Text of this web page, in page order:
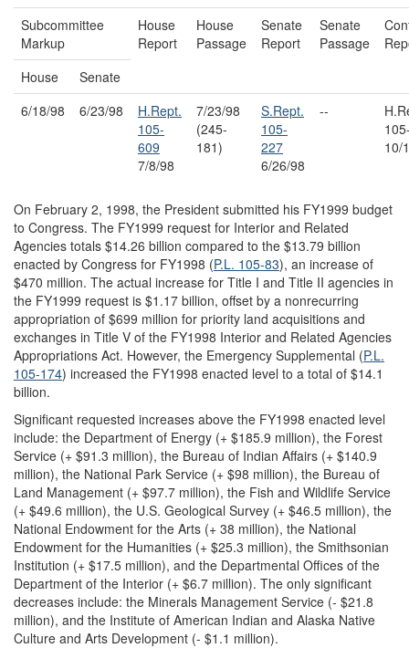
Subcommittee
Markup
House
Report
House
Passage
Senate
Report
Senate
Passage
House
Senate
6/18/98
6/23/98
H.Rept.
105-
609
7/8/98
7/23/98
(245-
181)
S.Rept.
105-
227
6/26/98
--
10/
On February 2, 1998, the President submitted his FY1999 budget
to Congress. The FY1999 request for Interior and Related
Agencies totals $14.26 billion compared to the $13.79 billion
enacted by Congress for FY1998 (P.L. 105-83), an increase of
$470 million. The actual increase for Title I and Title II agencies in
the FY1999 request is $1.17 billion, offset by a nonrecurring
appropriation of $699 million for priority land acquisitions and
exchanges in Title V of the FY1998 Interior and Related Agencies
Appropriations Act. However, the Emergency Supplemental (P.L.
105-174) increased the FY1998 enacted level to a total of $14.1
billion.
Significant requested increases above the FY1998 enacted level
include: the Department of Energy (+ $185.9 million), the Forest
Service (+ $91.3 million), the Bureau of Indian Affairs (+ $140.9
million), the National Park Service (+ $98 million), the Bureau of
Land Management (+ $97.7 million), the Fish and Wildlife Service
(+ $49.6 million), the U.S. Geological Survey (+ $46.5 million), the
National Endowment for the Arts (+ 38 million), the National
Endowment for the Humanities (+ $25.3 million), the Smithsonian
Institution (+ $17.5 million), and the Departmental Offices of the
Department of the Interior (+ $6.7 million). The only significant
decreases include: the Minerals Management Service (- $21.8
million), and the Institute of American Indian and Alaska Native
Culture and Arts Development (- $1.1 million).